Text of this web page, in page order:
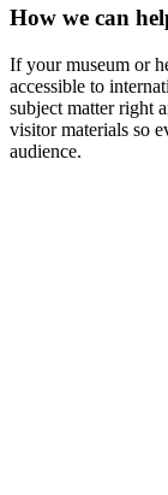
How we can
If your museum or
accessible to
subject matter right
visitor materials so
audience.